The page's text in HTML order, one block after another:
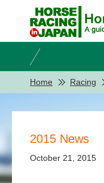
Home Racing
2015 News
October 21, 2015